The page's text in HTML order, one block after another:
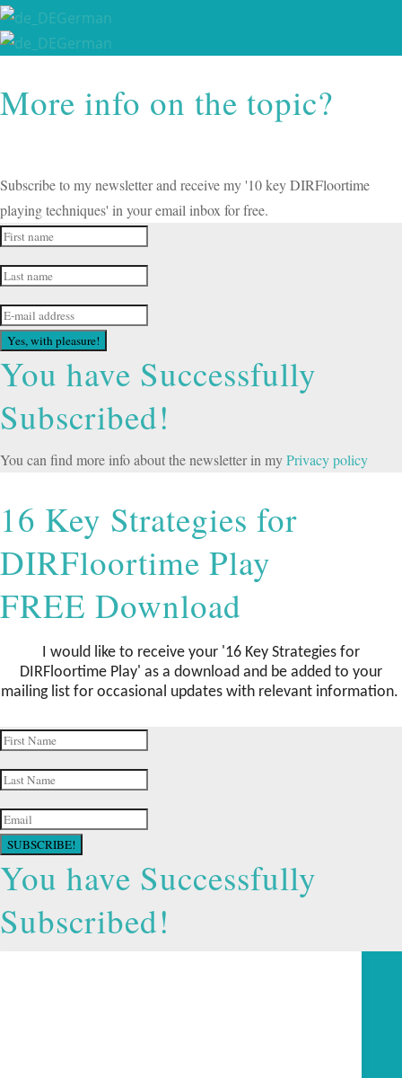
German
German
More info on the topic?
Subscribe to my newsletter and receive my '10 key DIRFloortime
playing techniques' in your email inbox for free.
Yes, with pleasure!
You have Successfully
Subscribed!
You can find more info about the newsletter in myPrivacy policy
16 Key Strategies for
DIRFloortime Play
FREE Download
I would like to receive your '16 Key Strategies for
DIRFloortime Play' as a download and be added to your
mailing list for occasional updates with relevant information.
SUBSCRIBE!
You have Successfully
Subscribed!